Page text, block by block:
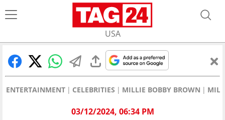
USA
ENTERTAINMENT CELEBRITIES MILLIE BOBBY BROWN
03/12/2024, 06:34 PM